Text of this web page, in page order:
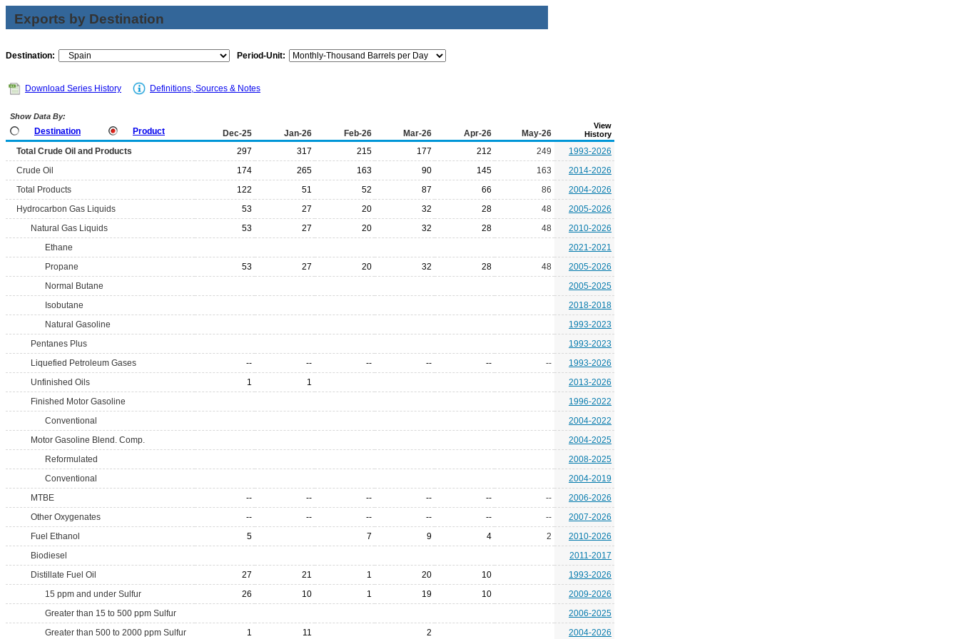
Exports by Destination
Destination: Period-Unit:
Download Series History Definitions, Sources & Notes
Show Data By:
Destination Product Dec-25 Jan-26 Feb-26 Mar-26 Apr-26 May-26
View
History
Total Crude Oil and Products 297 317 215 177 212 249
1993-2026
Crude Oil
174 265 163 90 145 163
2014-2026
Total Products
122 51 52 87 66 86
2004-2026
Hydrocarbon Gas Liquids
53 27 20 32 28 48
2005-2026
Natural Gas Liquids
53 27 20 32 28 48
2010-2026
Ethane
2021-2021
Propane
53 27 20 32 28 48
2005-2026
Normal Butane
2005-2025
Isobutane
2018-2018
Natural Gasoline
1993-2023
Pentanes Plus
1993-2023
Liquefied Petroleum Gases
-- -- -- -- -- --
1993-2026
Unfinished Oils
1 1
2013-2026
Finished Motor Gasoline
1996-2022
Conventional
2004-2022
Motor Gasoline Blend. Comp.
2004-2025
Reformulated
2008-2025
Conventional
2004-2019
MTBE
-- -- -- -- -- --
2006-2026
Other Oxygenates
-- -- -- -- -- --
2007-2026
Fuel Ethanol
5 7 9 4 2
2010-2026
Biodiesel
2011-2017
Distillate Fuel Oil
27 21 1 20 10
1993-2026
15 ppm and under Sulfur
26 10 1 19 10
2009-2026
Greater than 15 to 500 ppm Sulfur
2006-2025
Greater than 500 to 2000 ppm Sulfur
1 11 2 2004-2026